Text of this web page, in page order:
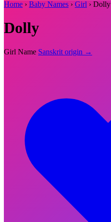
Home › Baby Names › Girl › Dolly
Dolly
Girl Name Sanskrit origin →